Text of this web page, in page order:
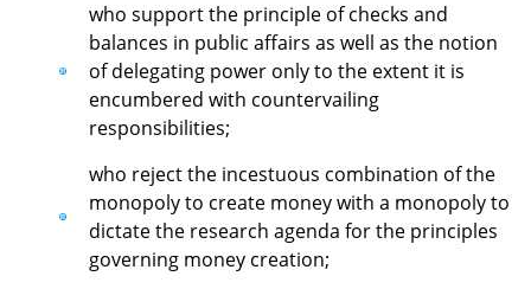
who support the principle of checks and
balances in public affairs as well as the notion
of delegating power only to the extent it is
encumbered with countervailing
responsibilities;
who reject the incestuous combination of the
monopoly to create money with a monopoly to
dictate the research agenda for the principles
governing money creation;